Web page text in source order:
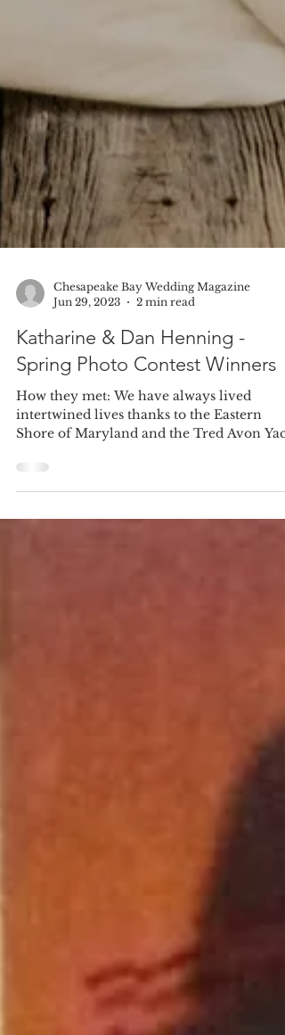
Chesapeake Bay Wedding Magazine
Jun 29, 2023
2 min read
Katharine & Dan Henning -
Spring Photo Contest Winners
intertwined lives thanks to the Eastern
Shore of Maryland and the Tred Avon